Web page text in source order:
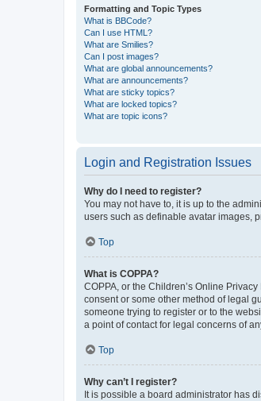
Formatting and Topic Types
What is BBCode?
Can I use HTML?
What are Smilies?
Can I post images?
What are global announcements?
What are announcements?
What are sticky topics?
What are locked topics?
What are topic icons?
Login and Registration Issues
Why do I need to register?
You may not have to, it is up to the
users such as definable avatar images,
Top
What is COPPA?
COPPA, or the Children’s Online
consent or some other method of legal
someone trying to register or to the
a point of contact for legal concerns of
Top
Why can’t I register?
It is possible a board administrator has